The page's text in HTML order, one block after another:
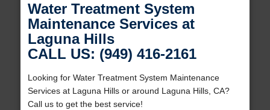
Water Treatment System
Maintenance Services at
Laguna Hills
CALL US: (949) 416-2161
Looking for Water Treatment System Maintenance
Services at Laguna Hills or around Laguna Hills, CA?
Call us to get the best service!